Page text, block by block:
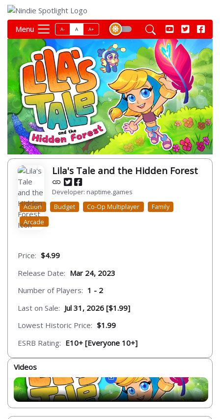
Menu A- A A+
Lila's Tale and the Hidden Forest
Developer: naptime.games
Action
Budget Co-Op Multiplayer
Family
Arcade
Price: $4.99
Release Date: Mar 24, 2023
Number of Players: 1 - 2
Last on Sale: Jul 31, 2026 [$1.99]
Lowest Historic Price: $1.99
ESRB Rating: E10+ [Everyone 10+]
Videos